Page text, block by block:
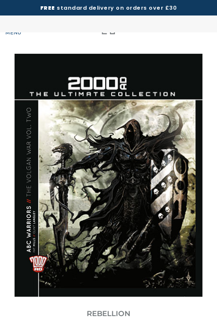
FREE standard delivery on orders over £30
MENU
REBELLION